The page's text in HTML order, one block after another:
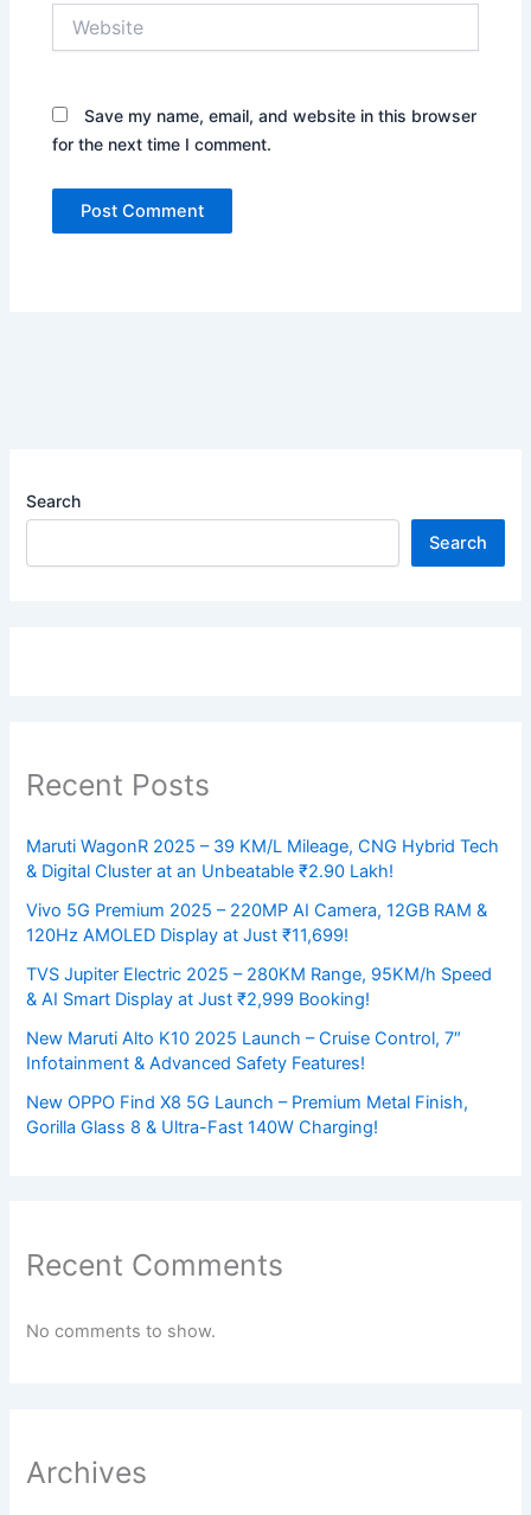
Save my name, email, and website in this browser
for the next time I comment.
Search
Search
Recent Posts
Maruti WagonR 2025 – 39 KM/L Mileage, CNG Hybrid Tech
& Digital Cluster at an Unbeatable ₹2.90 Lakh!
Vivo 5G Premium 2025 – 220MP AI Camera, 12GB RAM &
120Hz AMOLED Display at Just ₹11,699!
TVS Jupiter Electric 2025 – 280KM Range, 95KM/h Speed
& AI Smart Display at Just ₹2,999 Booking!
New Maruti Alto K10 2025 Launch – Cruise Control, 7″
Infotainment & Advanced Safety Features!
New OPPO Find X8 5G Launch – Premium Metal Finish,
Gorilla Glass 8 & Ultra-Fast 140W Charging!
Recent Comments
No comments to show.
Archives